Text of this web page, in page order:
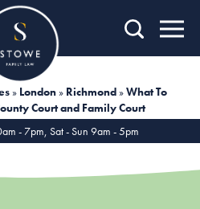
Home
» London » Richmond »What To
Court and Family Court
- 7pm, Sat - Sun 9am - 5pm